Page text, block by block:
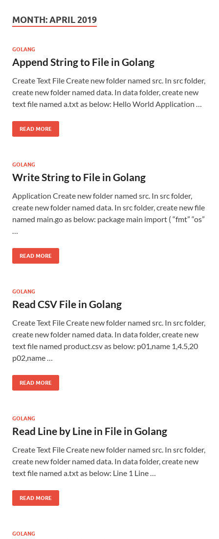
MONTH:APRIL 2019
GOLANG
Append String to File in Golang
Create Text File Create new folder named src. In src folder,
create new folder named data. In data folder, create new
text file named a.txt as below: Hello World Application …
READ MORE
GOLANG
Write String to File in Golang
Application Create new folder named src. In src folder,
create new folder named data. In src folder, create new file
named main.go as below: package main import ( “fmt” “os”
READ MORE
GOLANG
Read CSV File in Golang
Create Text File Create new folder named src. In src folder,
create new folder named data. In data folder, create new
text file named product.csv as below: p01,name 1,4.5,20
p02,name …
READ MORE
GOLANG
Read Line by Line in File in Golang
Create Text File Create new folder named src. In src folder,
create new folder named data. In data folder, create new
text file named a.txt as below: Line 1 Line …
READ MORE
GOLANG